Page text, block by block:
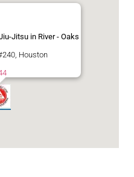
Jitsu in River - Oaks
Houston